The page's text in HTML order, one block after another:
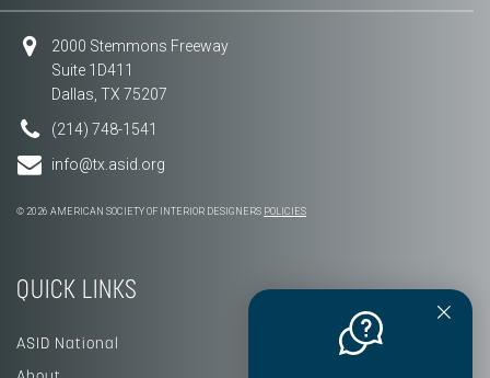
2000 Stemmons Freeway
Suite 1D411
Dallas, TX 75207
(214) 748-1541
info@tx.asid.org
© 2026 AMERICAN SOCIETY OF INTERIOR DESIGNERS POLICIES
QUICK LINKS
ASID National